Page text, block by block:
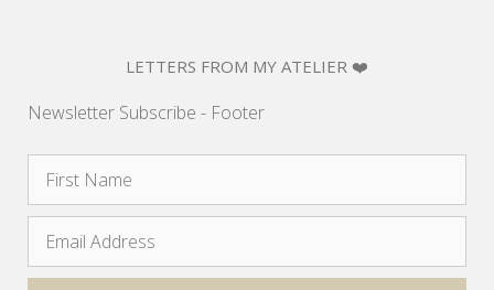
LETTERS FROM MY ATELIER ❤️
Newsletter Subscribe - Footer